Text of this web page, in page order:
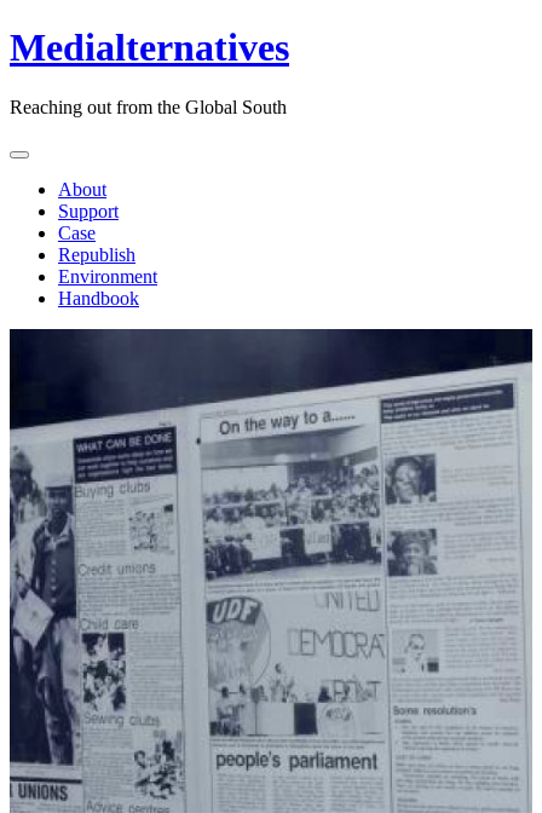
Medialternatives
Reaching out from the Global South
About
Support
Case
Republish
Environment
Handbook